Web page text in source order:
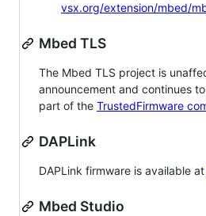
vsx.org/extension/mbed/
Mbed TLS
The Mbed TLS project is
announcement and continues
part of the TrustedFirmware
DAPLink
DAPLink firmware is available at
Mbed Studio